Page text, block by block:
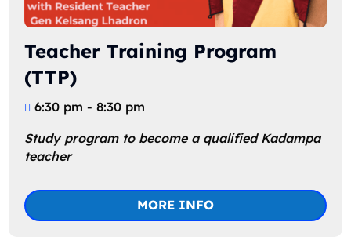
Teacher Training Program
(TTP)
6:30 pm - 8:30 pm
Study program to become a qualified Kadampa
teacher
MORE INFO